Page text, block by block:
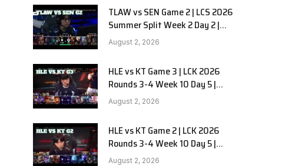
TLAW vs SEN Game 2 | LCS 2026
Summer Split Week 2 Day 2 |
Team Liquid Alienware vs
Sentinels G2
August 2, 2026
HLE vs KT Game 3 | LCK 2026
Rounds 3-4 Week 10 Day 5 |
Hanwha Life vs KT Rolster G3
August 2, 2026
HLE vs KT Game 2 | LCK 2026
Rounds 3-4 Week 10 Day 5 |
Hanwha Life vs KT Rolster G2
August 2, 2026